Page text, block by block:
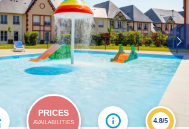
PRICES
AVAILABILITIES 4.8/5